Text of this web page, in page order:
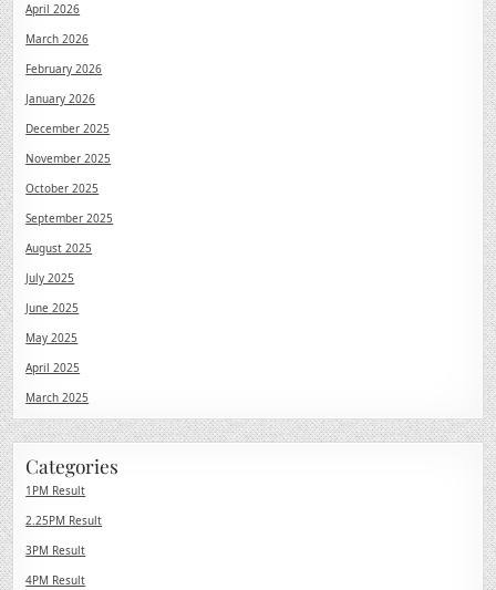
April 2026
March 2026
February 2026
January 2026
December 2025
November 2025
October 2025
September 2025
August 2025
July 2025
June 2025
May 2025
April 2025
March 2025
Categories
1PM Result
2.25PM Result
3PM Result
4PM Result